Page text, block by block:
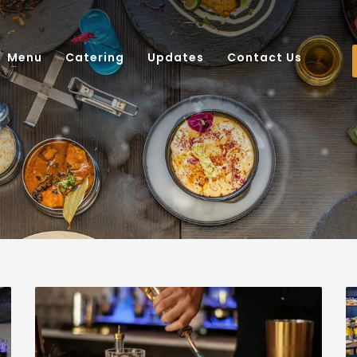
Menu Catering Updates Contact Us